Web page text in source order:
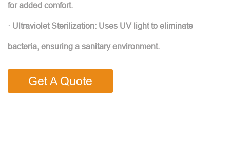
for added comfort.
· Ultraviolet Sterilization: Uses UV light to eliminate
bacteria, ensuring a sanitary environment.
Get A Quote